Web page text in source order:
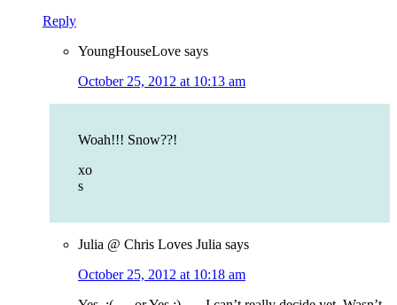
Reply
YoungHouseLove says
October 25, 2012 at 10:13 am
Woah!!! Snow??!
xo
s
Julia @ Chris Loves Julia says
October 25, 2012 at 10:18 am